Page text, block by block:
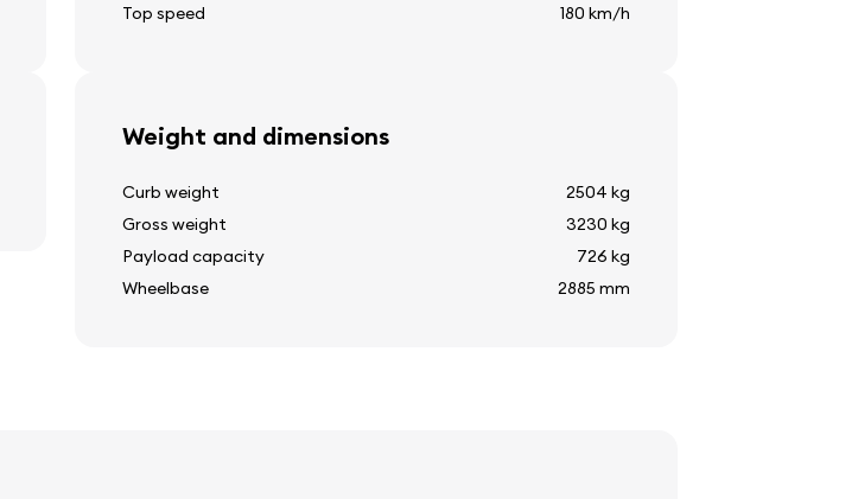
Other equipment
adjustable suspension
tow hitch
rear window heating
outside temperature display
rear window cleaner
Top speed
180 km/h
Weight and dimensions
Curb weight
2504 kg
Gross weight
3230 kg
Payload capacity
726 kg
Wheelbase
2885 mm